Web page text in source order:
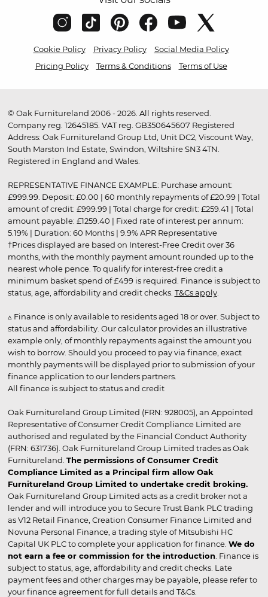
Cookie Policy Privacy Policy
Social Media Policy
Pricing Policy
Terms & Conditions Terms of Use
© Oak Furnitureland 2006 - 2026. All rights reserved.
Company reg. 12645185. VAT reg. GB350645607 Registered
Address: Oak Furnitureland Group Ltd, Unit DC2, Viscount Way,
South Marston Ind Estate, Swindon, Wiltshire SN3 4TN.
Registered in England and Wales.
REPRESENTATIVE FINANCE EXAMPLE: Purchase amount:
£999.99. Deposit: £0.00 | 60 monthly repayments of £20.99 | Total
amount of credit: £999.99 | Total charge for credit: £259.41 | Total
amount payable: £1259.40 | Fixed rate of interest per annum:
5.19% | Duration: 60 Months | 9.9% APR Representative
†Prices displayed are based on Interest-Free Credit over 36
months, with the monthly payment amount rounded up to the
nearest whole pence. To qualify for interest-free credit a
minimum basket spend of £499 is required. Finance is subject to
status, age, affordability and credit checks. T&Cs apply.
▵ Finance is only available to residents aged 18 or over. Subject to
status and affordability. Our calculator provides an illustrative
example only, of monthly repayments against the amount you
wish to borrow. Should you proceed to pay via finance, exact
monthly payments will be displayed prior to submission of your
finance application to our lenders partners.
All finance is subject to status and credit
Oak Furnitureland Group Limited (FRN: 928005), an Appointed
Representative of Consumer Credit Compliance Limited are
authorised and regulated by the Financial Conduct Authority
(FRN: 631736). Oak Furnitureland Group Limited trades as Oak
Furnitureland. The permissions of Consumer Credit
Compliance Limited as a Principal firm allow Oak
Furnitureland Group Limited to undertake credit broking.
Oak Furnitureland Group Limited acts as a credit broker not a
lender and will introduce you to Secure Trust Bank PLC trading
as V12 Retail Finance, Creation Consumer Finance Limited and
Novuna Personal Finance, a trading style of Mitsubishi HC
Capital UK PLC to complete your application for finance. We do
not earn a fee or commission for the introduction . Finance is
subject to status, age, affordability and credit checks. Late
payment fees and other charges may be payable, please refer to
your finance agreement for full details and T&Cs.